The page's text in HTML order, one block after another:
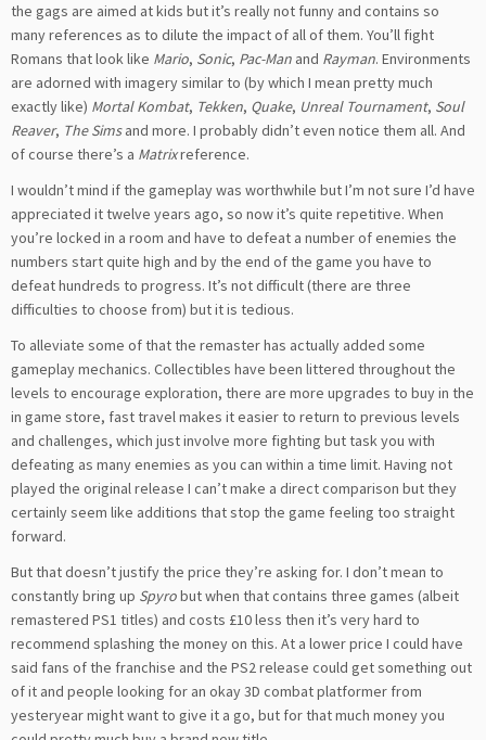
the gags are aimed at kids but it’s really not funny and contains so
many references as to dilute the impact of all of them. You’ll fight
Romans that look like Mario, Sonic, Pac-Man and Rayman. Environments
are adorned with imagery similar to (by which I mean pretty much
exactly like) Mortal Kombat, Tekken, Quake, Unreal Tournament, Soul
Reaver, The Simsand more. I probably didn’t even notice them all. And
of course there’s a Matrixreference.
I wouldn’t mind if the gameplay was worthwhile but I’m not sure I’d have
appreciated it twelve years ago, so now it’s quite repetitive. When
you’re locked in a room and have to defeat a number of enemies the
numbers start quite high and by the end of the game you have to
defeat hundreds to progress. It’s not difficult (there are three
difficulties to choose from) but it is tedious.
To alleviate some of that the remaster has actually added some
gameplay mechanics. Collectibles have been littered throughout the
levels to encourage exploration, there are more upgrades to buy in the
in game store, fast travel makes it easier to return to previous levels
and challenges, which just involve more fighting but task you with
defeating as many enemies as you can within a time limit. Having not
played the original release I can’t make a direct comparison but they
certainly seem like additions that stop the game feeling too straight
forward.
But thatdoesn’tjustifythe price they’re asking for. I don’t mean to
constantly bring up Spyrobut when that contains three games (albeit
remastered PS1 titles) and costs £10 less then it’s very hard to
recommend splashing the money on this. At a lower price I could have
said fans of the franchise and the PS2 release could get something out
of it and people looking for an okay 3D combat platformer from
yesteryear might want to give it a go, but for that much money you